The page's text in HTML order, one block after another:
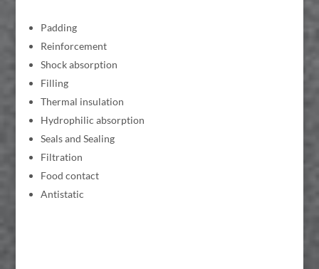
Padding
Reinforcement
Shock absorption
Filling
Thermal insulation
Hydrophilic absorption
Seals and Sealing
Filtration
Food contact
Antistatic